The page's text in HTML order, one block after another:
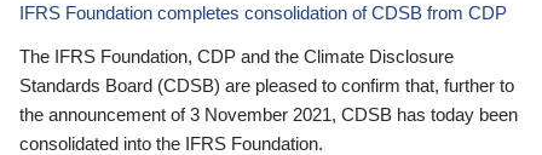
IFRS Foundation completes consolidation of CDSB from CDP
The IFRS Foundation, CDP and the Climate Disclosure
Standards Board (CDSB) are pleased to confirm that, further to
the announcement of 3 November 2021, CDSB has today been
consolidated into the IFRS Foundation.